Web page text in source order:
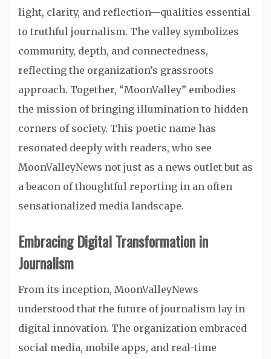
light, clarity, and reflection—qualities essential
to truthful journalism. The valley symbolizes
community, depth, and connectedness,
reflecting the organization’s grassroots
approach. Together, “MoonValley” embodies
the mission of bringing illumination to hidden
corners of society. This poetic name has
resonated deeply with readers, who see
MoonValleyNews not just as a news outlet but as
a beacon of thoughtful reporting in an often
sensationalized media landscape.
Embracing Digital Transformation in
Journalism
From its inception, MoonValleyNews
understood that the future of journalism lay in
digital innovation. The organization embraced
social media, mobile apps, and real-time